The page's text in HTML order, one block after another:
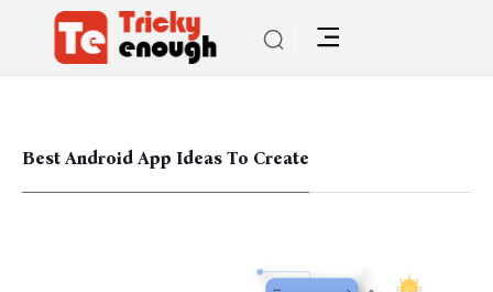
Best Android App Ideas To Create